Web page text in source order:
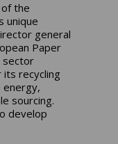
the
unique
general
Paper
sector
its recycling
energy,
sourcing.
develop